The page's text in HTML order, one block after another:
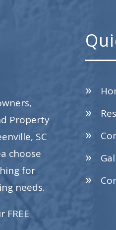
Property
SC
choose
for
needs.
FREE